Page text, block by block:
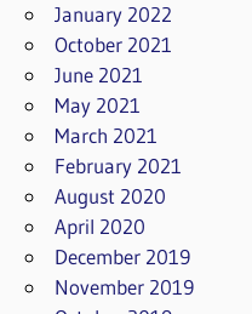
January 2022
October 2021
June 2021
May 2021
March 2021
February 2021
August 2020
April 2020
December 2019
November 2019